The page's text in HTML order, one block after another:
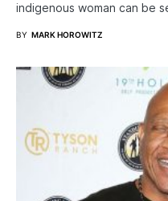
indigenous woman can be
BY MARK HOROWITZ